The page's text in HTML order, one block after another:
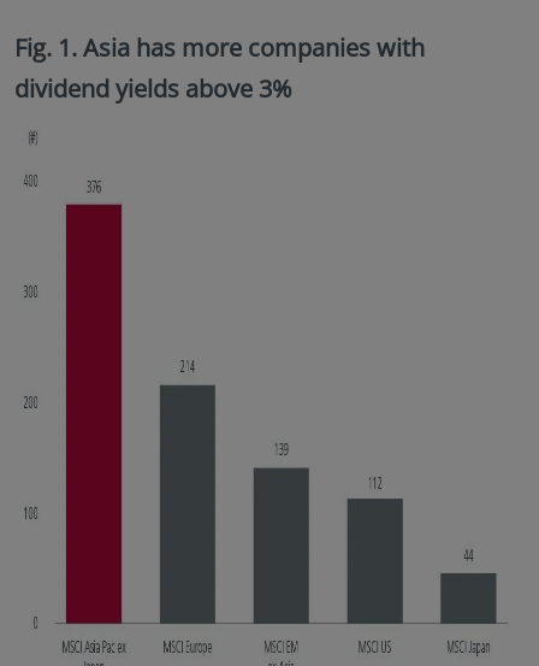
Fig. 1. Asia has more companies with
dividend yields above 3%
by this additional information.